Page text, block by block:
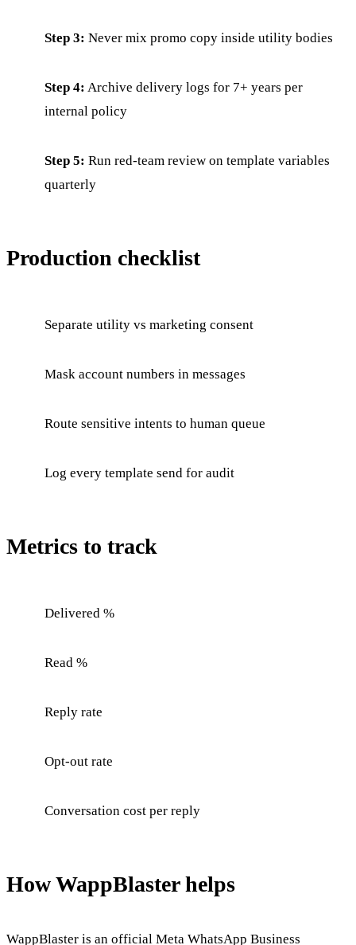
Step 3: Never mix promo copy inside utility bodies
Step 4: Archive delivery logs for 7+ years per
internal policy
Step 5: Run red-team review on template variables
quarterly
Production checklist
Separate utility vs marketing consent
Mask account numbers in messages
Route sensitive intents to human queue
Log every template send for audit
Metrics to track
Delivered %
Read %
Reply rate
Opt-out rate
Conversation cost per reply
How WappBlaster helps
WappBlaster is an official Meta WhatsApp Business